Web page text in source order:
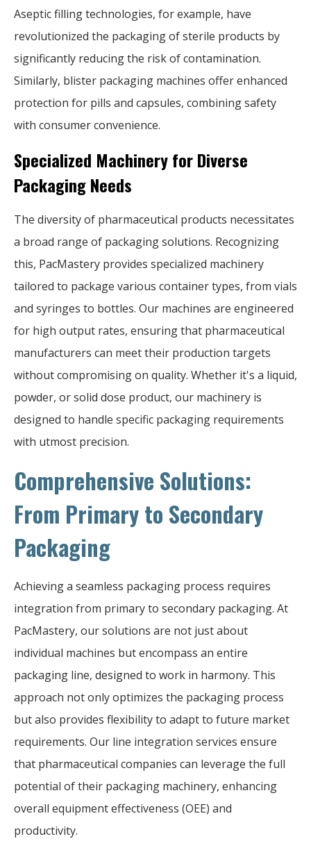
Aseptic filling technologies, for example, have
revolutionized the packaging of sterile products by
significantly reducing the risk of contamination.
Similarly, blister packaging machines offer enhanced
protection for pills and capsules, combining safety
with consumer convenience.
Specialized Machinery for Diverse
Packaging Needs
The diversity of pharmaceutical products necessitates
a broad range of packaging solutions. Recognizing
this, PacMastery provides specialized machinery
tailored to package various container types, from vials
and syringes to bottles. Our machines are engineered
for high output rates, ensuring that pharmaceutical
manufacturers can meet their production targets
without compromising on quality. Whether it's a liquid,
powder, or solid dose product, our machinery is
designed to handle specific packaging requirements
with utmost precision.
Comprehensive Solutions:
From Primary to Secondary
Packaging
Achieving a seamless packaging process requires
integration from primary to secondary packaging. At
PacMastery, our solutions are not just about
individual machines but encompass an entire
packaging line, designed to work in harmony. This
approach not only optimizes the packaging process
but also provides flexibility to adapt to future market
requirements. Our line integration services ensure
that pharmaceutical companies can leverage the full
potential of their packaging machinery, enhancing
overall equipment effectiveness (OEE) and
productivity.